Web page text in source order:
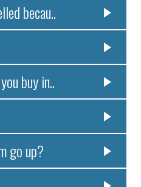
becau..
buy in..
go up?